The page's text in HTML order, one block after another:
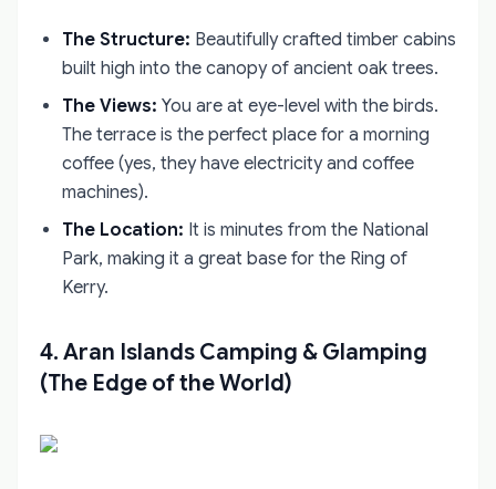
The Structure: Beautifully crafted timber cabins
built high into the canopy of ancient oak trees.
The Views: You are at eye-level with the birds.
The terrace is the perfect place for a morning
coffee (yes, they have electricity and coffee
machines).
The Location: It is minutes from the National
Park, making it a great base for the Ring of
Kerry.
4. Aran Islands Camping & Glamping
(The Edge of the World)